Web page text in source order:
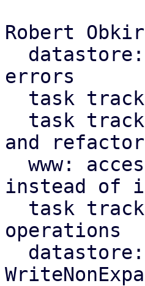
Robert
errors
and
instead of
operations